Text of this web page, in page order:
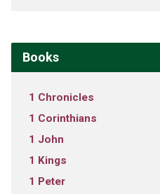
Books
1 Chronicles
1 Corinthians
1 John
1 Kings
1 Peter